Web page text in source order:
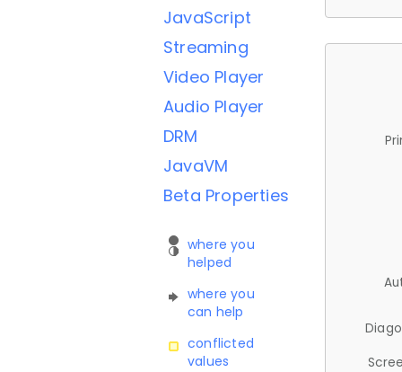
JavaScript
Streaming
Video Player
Audio Player
DRM
JavaVM
Beta Properties
where you
helped
where you
can help
conflicted
values